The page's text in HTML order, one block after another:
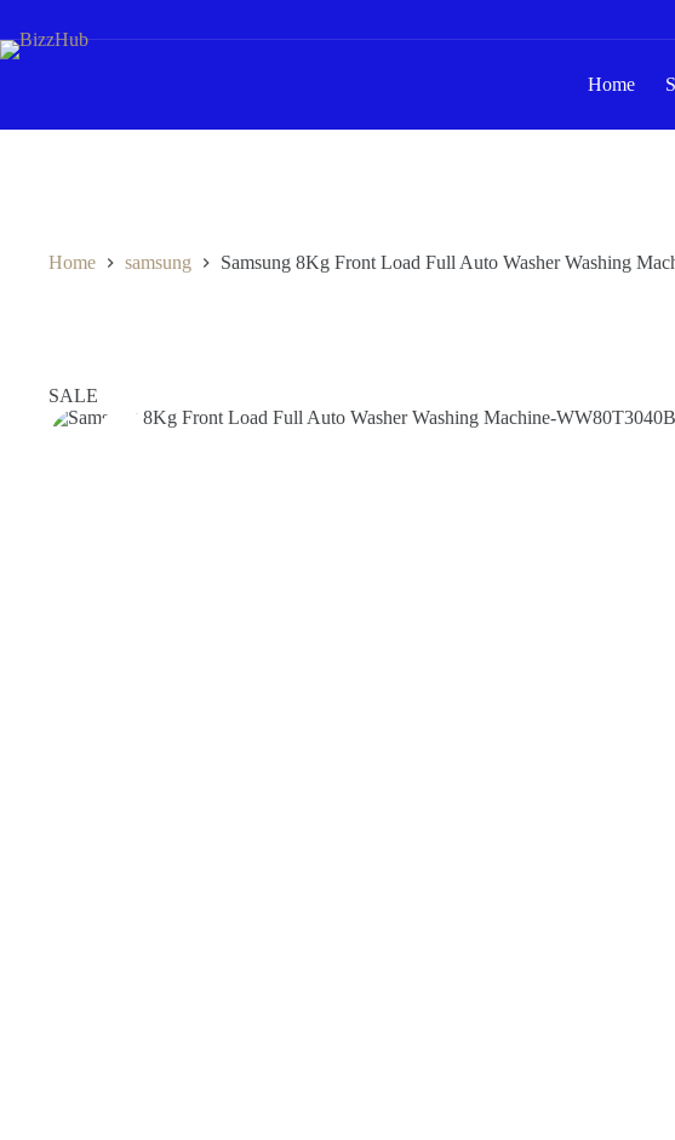
content
Home
Home samsung Samsung 8Kg Front Load Full Auto Washer Washing
SALE